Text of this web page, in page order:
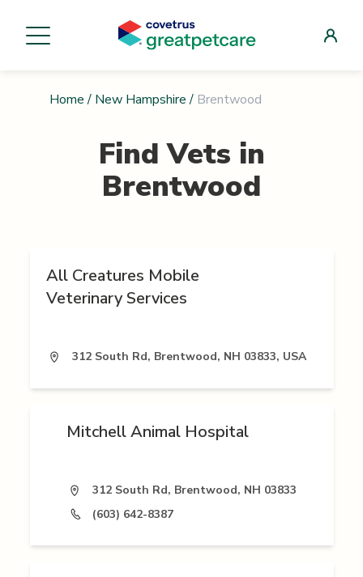
Home / New Hampshire / Brentwood
Find Vets in
Brentwood
All Creatures Mobile
Veterinary Services
312 South Rd, Brentwood, NH 03833, USA
Mitchell Animal Hospital
312 South Rd, Brentwood, NH 03833
(603) 642-8387